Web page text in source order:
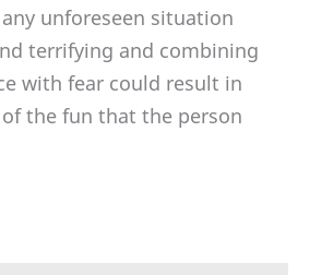
unforeseen situation
terrifying and combining
with fear could result in
the fun that the person